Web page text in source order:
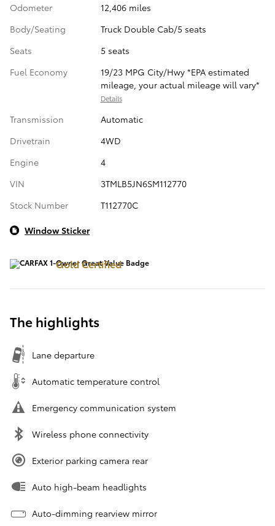
Odometer
12,406 miles
Body/Seating
Truck Double Cab/5 seats
Seats
5 seats
Fuel Economy
19/23 MPG City/Hwy *EPA estimated
mileage, your actual mileage will vary*
Details
Transmission
Automatic
Drivetrain
4WD
Engine
4
VIN
3TMLB5JN6SM112770
Stock Number
T112770C
Window Sticker
Gold Certified
The highlights
Lane departure
Automatic temperature control
Emergency communication system
Wireless phone connectivity
Exterior parking camera rear
Auto high-beam headlights
Auto-dimming rearview mirror